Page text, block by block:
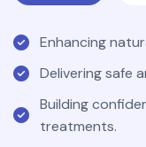
Enhancing
Delivering safe
Building
treatments.